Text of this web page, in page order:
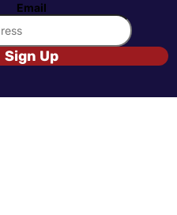
Email
Sign Up